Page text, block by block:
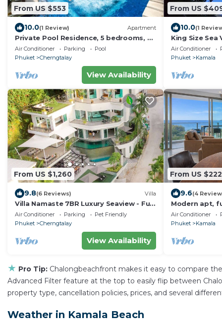
From US $553
10.0(1 Review) Apartment
Private Pool Residence, 5 bedrooms, 5
bathrooms, 500 sqm size, at Surin
Beach
Air Conditioner Parking
Pool
Phuket
Cherngtalay
View Availability
From US
10.0(1
King Size Sea
Rooftop
Air Conditioner
Phuket
Kamala
From US $1,260
9.8(6 Reviews) Villa
Villa Namaste 7BR Luxury Seaview - Full
services
Air Conditioner Parking
Pet Friendly
Phuket
Cherngtalay
View Availability
From US $222
9.6(4
Modern apt,
kamala
Air Conditioner
Phuket
Kamala
★ Pro Tip: Chalongbeachfront makes it easy to compare
Advanced Filter feature at the top to easily flip between
property type, cancellation policies, prices, and several
Weather in Kamala Beach